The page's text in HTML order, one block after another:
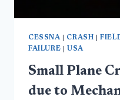
CESSNA| CRASH |
FAILURE
USA
Small Plane
due to